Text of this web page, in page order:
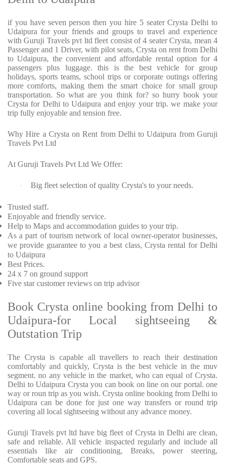
if you have seven person then you hire 5 seater Crysta Delhi to
Udaipura for your friends and groups to travel and experience
with Guruji Travels pvt ltd fleet consist of 4 seater Crysta, mean 4
Passenger and 1 Driver, with pilot seats, Crysta on rent from Delhi
to Udaipura, the convenient and affordable rental option for 4
passengers plus luggage. this is the best vehicle for group
holidays, sports teams, school trips or corporate outings offering
more comforts, making them the smart choice for small group
transportation. So what are you think for? so hurry book your
Crysta for Delhi to Udaipura and enjoy your trip. we make your
trip fully enjoyable and tension free.
Why Hire a Crysta on Rent from Delhi to Udaipura from Guruji
Travels Pvt Ltd
At Guruji Travels Pvt Ltd We Offer:
· Big fleet selection of quality Crysta's to your needs.
Trusted staff.
Enjoyable and friendly service.
Help to Maps and accommodation guides to your trip.
As a part of tourism network of local owner-operator businesses,
we provide guarantee to you a best class, Crysta rental for Delhi
to Udaipura
Best Prices.
24 x 7 on ground support
Five star customer reviews on trip advisor
Book Crysta online booking from Delhi to
Udaipura-for Local sightseeing &
Outstation Trip
The Crysta is capable all travellers to reach their destination
comfortably and quickly, Crysta is the best vehicle in the muv
segment. no any vehicle in the market, who can equal of Crysta.
Delhi to Udaipura Crysta you can book on line on our portal. one
way or roun trip as you wish. Crysta online booking from Delhi to
Udaipura can be done for just one way transfers or round trip
covering all local sightseeing without any advance money.
Guruji Travels pvt ltd have big fleet of Crysta in Delhi are clean,
safe and reliable. All vehicle inspacted regularly and include all
essentials like air conditioning, Breaks, power steering,
Comfortable seats and GPS.